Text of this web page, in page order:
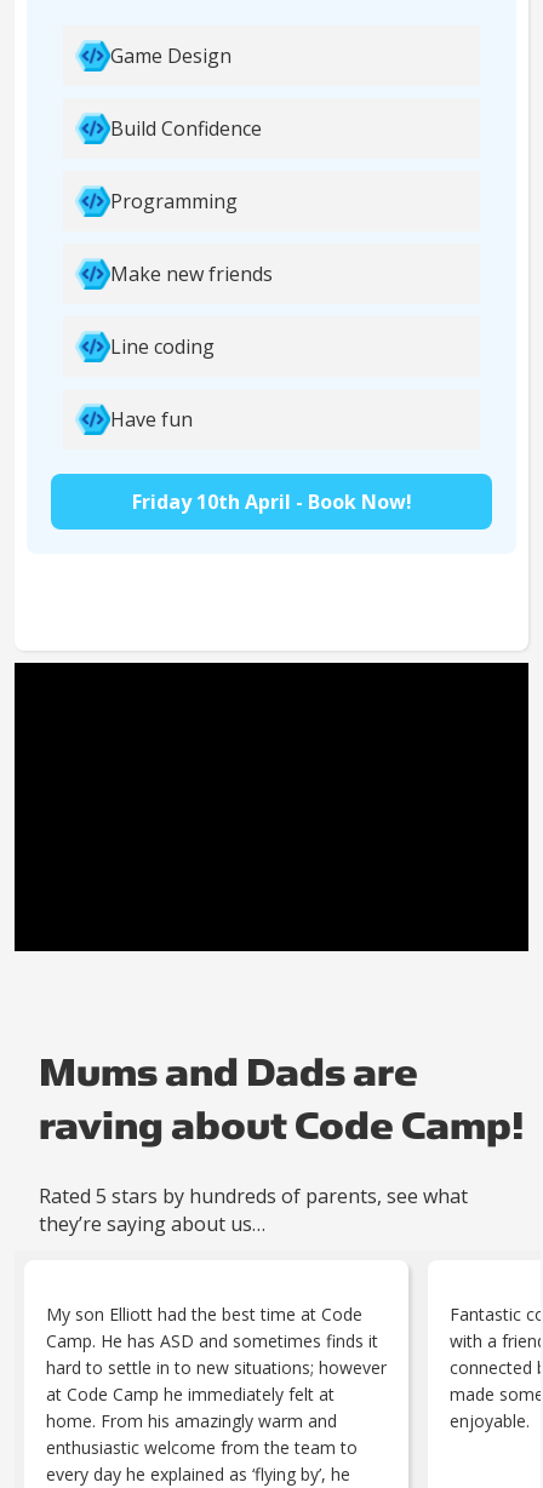
Game Design
Build Confidence
Programming
Make new friends
Line coding
Have fun
Friday 10th April - Book Now!
Mums and Dads are
raving about Code Camp!
Rated 5 stars by hundreds of parents, see what
they’re saying about us…
My son Elliott had the best time at Code
Camp. He has ASD and sometimes finds it
hard to settle in to new situations; however
at Code Camp he immediately felt at
home. From his amazingly warm and
enthusiastic welcome from the team to
every day he explained as ‘flying by’, he
Fantastic
with a
connected
made
enjoyable.